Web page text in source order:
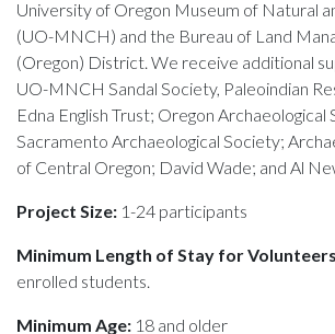
University of Oregon Museum of Natural
(UO-MNCH) and the Bureau of Land
(Oregon) District. We receive additional
UO-MNCH Sandal Society, Paleoindian
Edna English Trust; Oregon Archaeological
Sacramento Archaeological Society;
of Central Oregon; David Wade; and Al
Project Size: 1-24 participants
Minimum Length of Stay for
enrolled students.
Minimum Age: 18 and older